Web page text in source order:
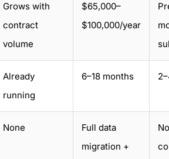
Grows with
contract
volume
$65,000–
$100,000/year
Already
running
6–18 months
None
Full data
migration +